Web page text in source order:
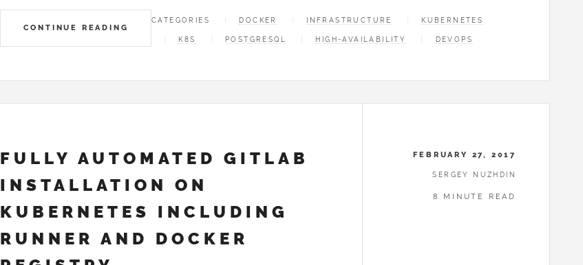
CONTINUE READING
CATEGORIES DOCKER INFRASTRUCTURE KUBERNETES
K8S POSTGRESQL HIGH-AVAILABILITY DEVOPS
FULLY AUTOMATED GITLAB
INSTALLATION ON
KUBERNETES INCLUDING
RUNNER AND DOCKER
FEBRUARY 27, 2017
SERGEY NUZHDIN
8 MINUTE READ